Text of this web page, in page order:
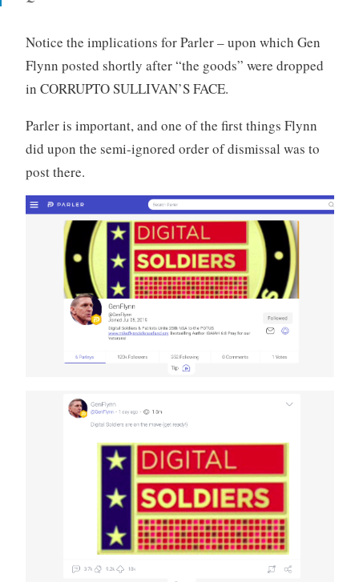
Notice the implications for Parler – upon which Gen
Flynn posted shortly after “the goods” were dropped
in CORRUPTO SULLIVAN’S FACE.
Parler is important, and one of the first things Flynn
did upon the semi-ignored order of dismissal was to
post there.